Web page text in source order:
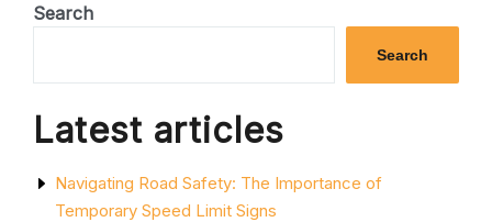
MAINTENANCE
PROGRESS”
Search
Search
Latest articles
Navigating Road Safety: The Importance of
Temporary Speed Limit Signs